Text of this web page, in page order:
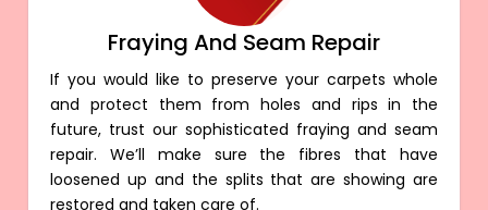
Fraying And Seam Repair
If you would like to preserve your carpets whole
and protect them from holes and rips in the
future, trust our sophisticated fraying and seam
repair. We’ll make sure the fibres that have
loosened up and the splits that are showing are
restored and taken care of.